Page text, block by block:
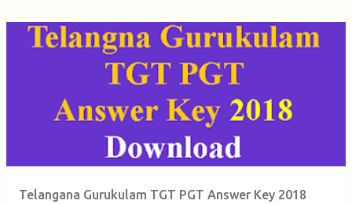
Telangana Gurukulam TGT PGT Answer Key 2018